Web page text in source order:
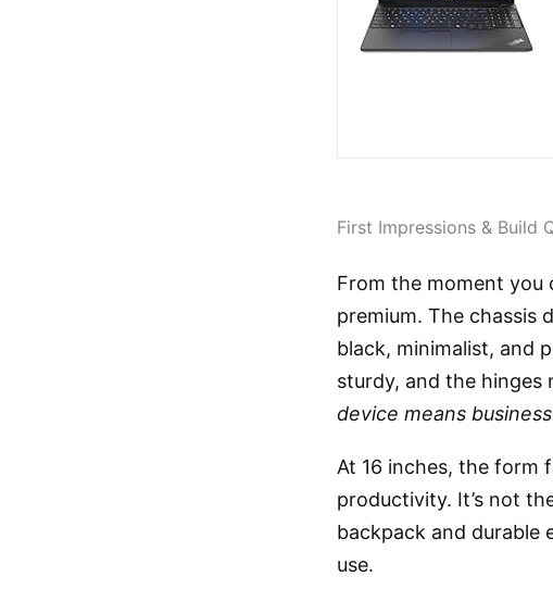
First Impressions & Build
From the moment you
premium. The chassis
black, minimalist, and
sturdy, and the hinges
device means business
At 16 inches, the form
productivity. It’s not
backpack and
use.